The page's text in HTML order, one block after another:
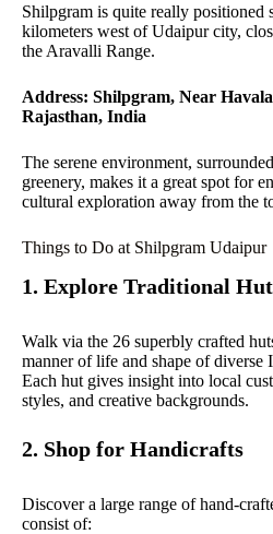
Shilpgram is quite really positioned
kilometers west of Udaipur city,
the Aravalli Range.
Address: Shilpgram, Near
Rajasthan, India
The serene environment,
greenery, makes it a great spot for
cultural exploration away from the
Things to Do at Shilpgram Udaipur
1. Explore Traditional
Walk via the 26 superbly crafted
manner of life and shape of diverse
Each hut gives insight into local
styles, and creative backgrounds.
2. Shop for Handicrafts
Discover a large range of hand-
consist of: